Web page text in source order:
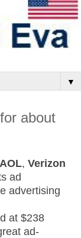
▼
about
AOL, Verizon
ad
advertising
at $238
ad-